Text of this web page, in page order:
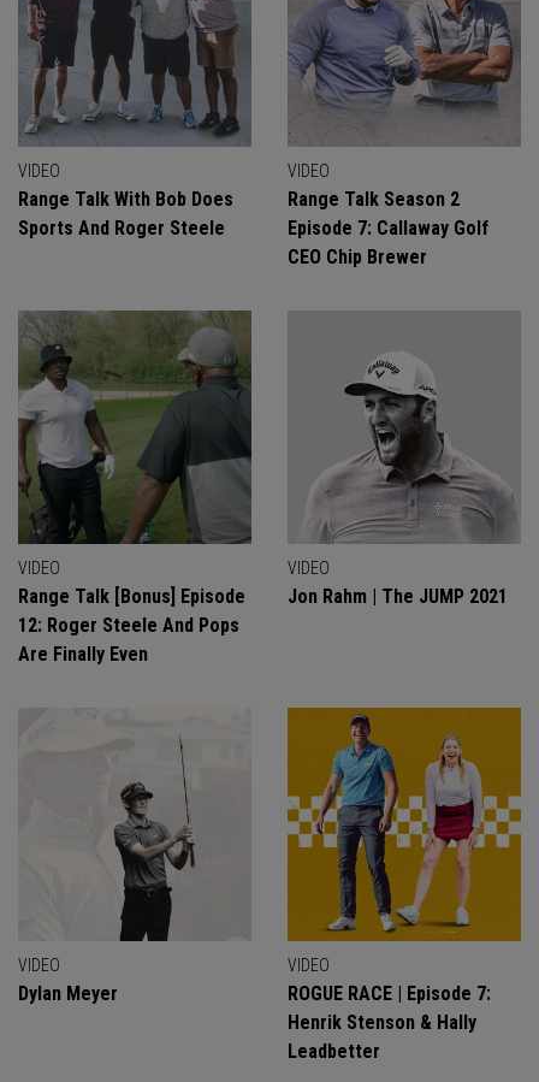
VIDEO
Range Talk With Bob Does
Sports And Roger Steele
VIDEO
Range Talk Season 2
Episode 7: Callaway Golf
CEO Chip Brewer
VIDEO
Range Talk [Bonus] Episode
12: Roger Steele And Pops
Are Finally Even
VIDEO
Jon Rahm | The JUMP 2021
VIDEO
Dylan Meyer
VIDEO
ROGUE RACE | Episode 7:
Henrik Stenson & Hally
Leadbetter